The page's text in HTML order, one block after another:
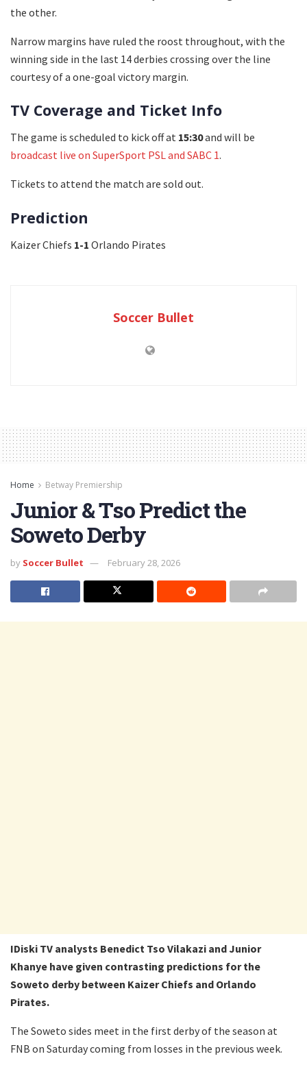
the other.
Narrow margins have ruled the roost throughout, with the
winning side in the last 14 derbies crossing over the line
courtesy of a one-goal victory margin.
TV Coverage and Ticket Info
The game is scheduled to kick off at 15:30and will be
broadcast live on SuperSport PSL and SABC 1.
Tickets to attend the match are sold out.
Prediction
Kaizer Chiefs 1-1 Orlando Pirates
Soccer Bullet
Home Betway Premiership
Junior & Tso Predict the
Soweto Derby
by Soccer Bullet February 28, 2026
IDiski TV analysts Benedict Tso Vilakazi and Junior
Khanye have given contrasting predictions for the
Soweto derby between Kaizer Chiefs and Orlando
Pirates.
The Soweto sides meet in the first derby of the season at
FNB on Saturday coming from losses in the previous week.